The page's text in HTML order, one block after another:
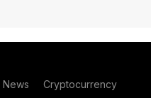
Cryptocurrency